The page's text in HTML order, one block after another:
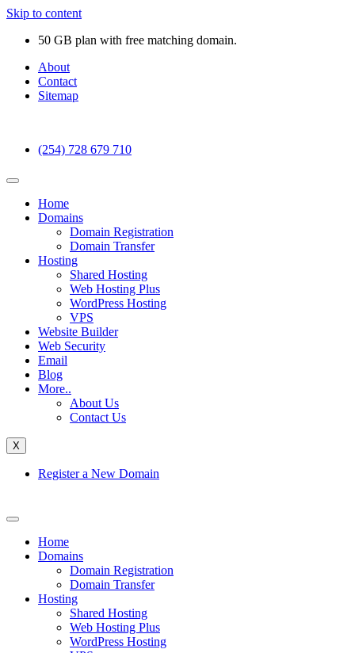
Skip to content
50 GB plan with free matching domain.
About
Contact
Sitemap
(254) 728 679 710
Home
Domains
Domain Registration
Domain Transfer
Hosting
Shared Hosting
Web Hosting Plus
WordPress Hosting
VPS
Website Builder
Web Security
Email
Blog
More..
About Us
Contact Us
X
Register a New Domain
Home
Domains
Domain Registration
Domain Transfer
Hosting
Shared Hosting
Web Hosting Plus
WordPress Hosting